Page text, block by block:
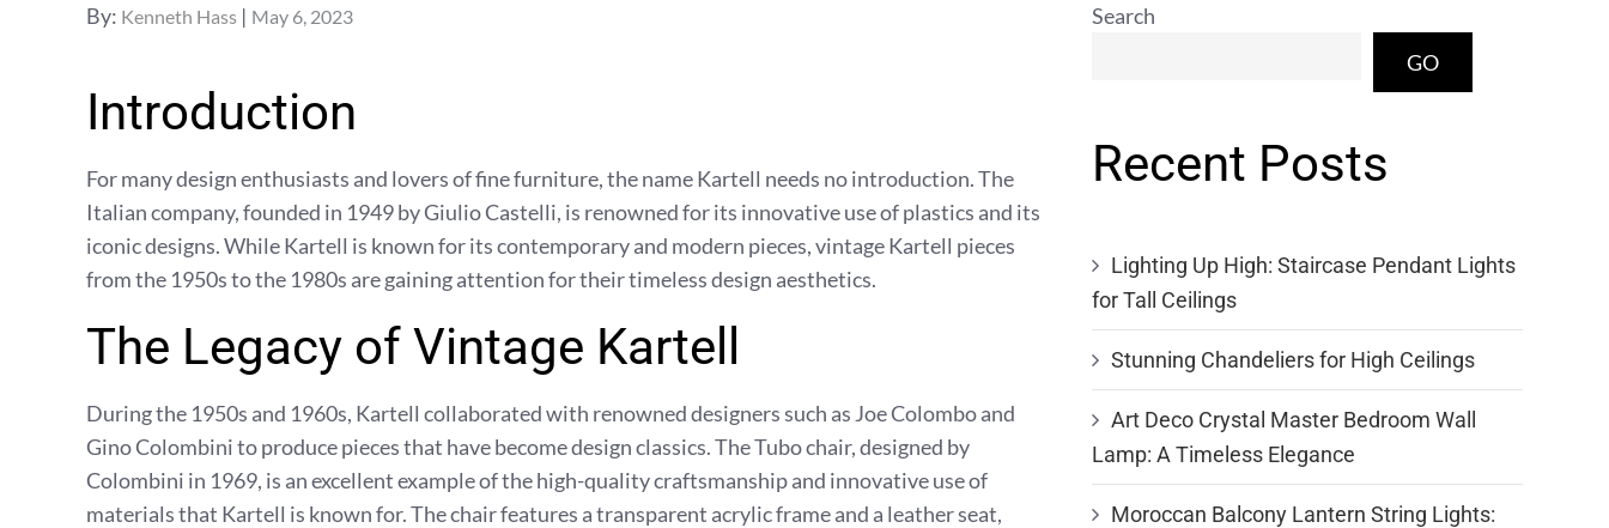
By: Kenneth Hass
Posted
May 6, 2023
Introduction
For many design enthusiasts and lovers of fine furniture, the name Kartell needs no introduction. The
Italian company, founded in 1949 by Giulio Castelli, is renowned for its innovative use of plastics and its
iconic designs. While Kartell is known for its contemporary and modern pieces, vintage Kartell pieces
from the 1950s to the 1980s are gaining attention for their timeless design aesthetics.
The Legacy of Vintage Kartell
During the 1950s and 1960s, Kartell collaborated with renowned designers such as Joe Colombo and
Gino Colombini to produce pieces that have become design classics. The Tubo chair, designed by
Colombini in 1969, is an excellent example of the high-quality craftsmanship and innovative use of
materials that Kartell is known for. The chair features a transparent acrylic frame and a leather seat,
Search
GO
Recent Posts
Lighting Up High: Staircase Pendant Lights
for Tall Ceilings
Stunning Chandeliers for High Ceilings
Art Deco Crystal Master Bedroom Wall
Lamp: A Timeless Elegance
Moroccan Balcony Lantern String Lights: